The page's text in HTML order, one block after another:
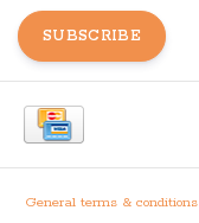
SUBSCRIBE
General terms & conditions